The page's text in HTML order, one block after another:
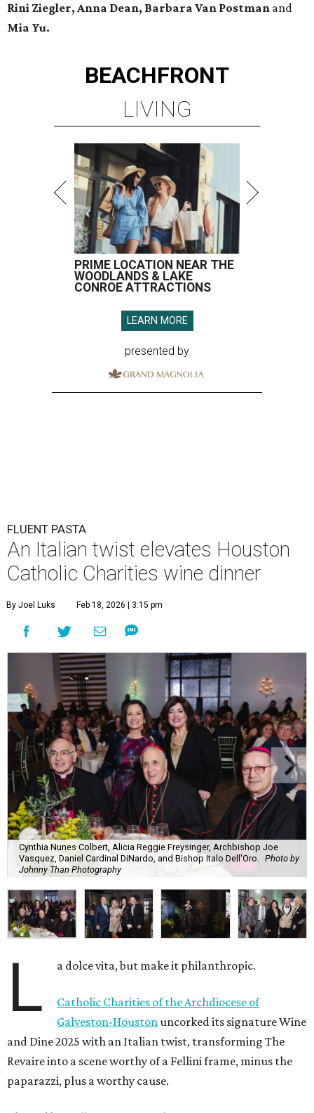
Rini Ziegler, Anna Dean, Barbara Van Postman and
Mia Yu.
BEACHFRONT
LIVING
PRIME LOCATION NEAR THE
WOODLANDS & LAKE
CONROE ATTRACTIONS
LEARN MORE
presented by
FLUENT PASTA
An Italian twist elevates Houston
Catholic Charities wine dinner
By Joel Luks Feb 18, 2026 | 3:15 pm
Cynthia Nunes Colbert, Alicia Reggie Freysinger, Archbishop Joe
Vasquez, Daniel Cardinal DiNardo, and Bishop Italo Dell'Oro.
Photo by
Johnny Than Photography
L a dolce vita, but make it philanthropic.
Catholic Charities of the Archdiocese of
Galveston-Houstonuncorked its signature Wine
and Dine 2025 with an Italian twist, transforming The
Revaire into a scene worthy of a Fellini frame, minus the
paparazzi, plus a worthy cause.